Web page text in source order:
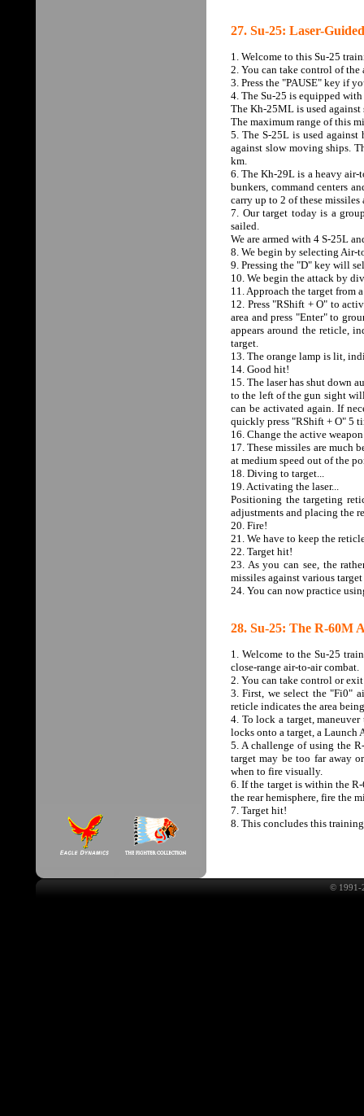
27. Su-25: Laser-
1. Welcome to this Su-25
2. You can take control of
3. Press the "PAUSE" key if
4. The Su-25 is equipped
The Kh-25ML is used against
The maximum range of this
5. The S-25L is used against
against slow moving ships.
km.
6. The Kh-29L is a heavy air-
bunkers, command centers
carry up to 2 of these
7. Our target today is a
sailed.
We are armed with 4 S-25L
8. We begin by selecting Air-
9. Pressing the "D" key will
10. We begin the attack by
11. Approach the target from
12. Press "RShift + O" to
area and press "Enter" to
appears around the reticle,
target.
13. The orange lamp is lit,
14. Good hit!
15. The laser has shut down
to the left of the gun sight
can be activated again. If
quickly press "RShift + O" 5
16. Change the active
17. These missiles are much
at medium speed out of the
18. Diving to target...
19. Activating the laser...
Positioning the targeting
adjustments and placing the
20. Fire!
21. We have to keep the
22. Target hit!
23. As you can see, the
missiles against various
24. You can now practice
28. Su-25: The R-60M
1. Welcome to the Su-25
close-range air-to-air combat.
2. You can take control or
3. First, we select the "Fi0"
reticle indicates the area
4. To lock a target,
locks onto a target, a
5. A challenge of using the
target may be too far away
when to fire visually.
6. If the target is within the
the rear hemisphere, fire the
7. Target hit!
8. This concludes this
© 1991-